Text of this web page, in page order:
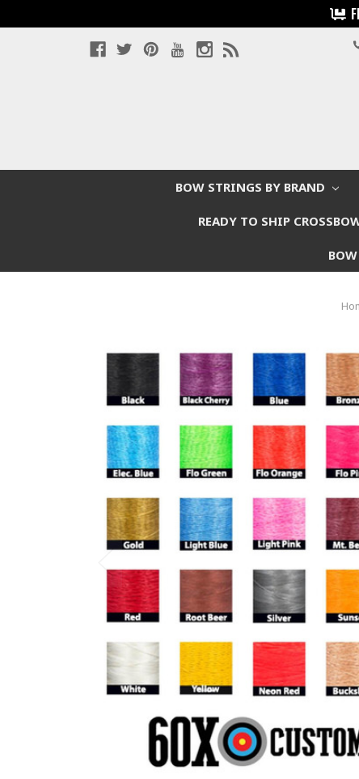
BOW STRINGS BY BRAND
READY TO SHIP